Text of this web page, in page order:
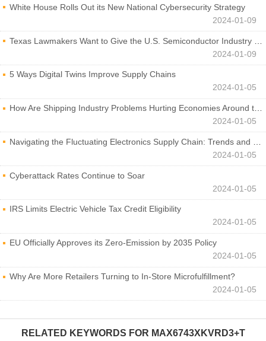
White House Rolls Out its New National Cybersecurity Strategy
2024-01-09
Texas Lawmakers Want to Give the U.S. Semiconductor Industry a Boost
2024-01-09
5 Ways Digital Twins Improve Supply Chains
2024-01-05
How Are Shipping Industry Problems Hurting Economies Around the World?
2024-01-05
Navigating the Fluctuating Electronics Supply Chain: Trends and Developments
2024-01-05
Cyberattack Rates Continue to Soar
2024-01-05
IRS Limits Electric Vehicle Tax Credit Eligibility
2024-01-05
EU Officially Approves its Zero-Emission by 2035 Policy
2024-01-05
Why Are More Retailers Turning to In-Store Microfulfillment?
2024-01-05
RELATED KEYWORDS FOR MAX6743XKVRD3+T